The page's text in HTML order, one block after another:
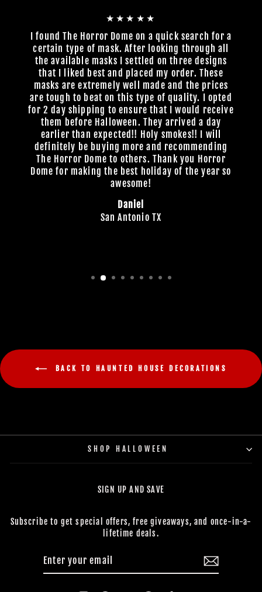
★★★★★
I found The Horror Dome on a quick search for a
certain type of mask. After looking through all
the available masks I settled on three designs
that I liked best and placed my order. These
masks are extremely well made and the prices
are tough to beat on this type of quality. I opted
for 2 day shipping to ensure that I would receive
them before Halloween. They arrived a day
earlier than expected!! Holy smokes!! I will
definitely be buying more and recommending
The Horror Dome to others. Thank you Horror
Dome for making the best holiday of the year so
awesome!
Daniel
San Antonio TX
BACK TO HAUNTED HOUSE DECORATIONS
SHOP HALLOWEEN
SIGN UP AND SAVE
Subscribe to get special offers, free giveaways, and once-in-a-
lifetime deals.